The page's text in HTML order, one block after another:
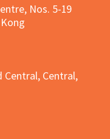
Nos. 5-19
Central, Central,